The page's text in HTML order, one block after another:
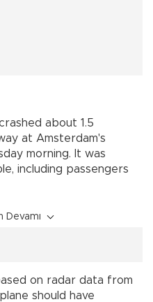
about 1.5
at Amsterdam's
morning. It was
including passengers
Devamı
on radar data from
should have